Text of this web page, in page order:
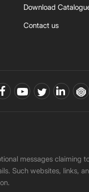
Download
Contact us
messages
Such websites,